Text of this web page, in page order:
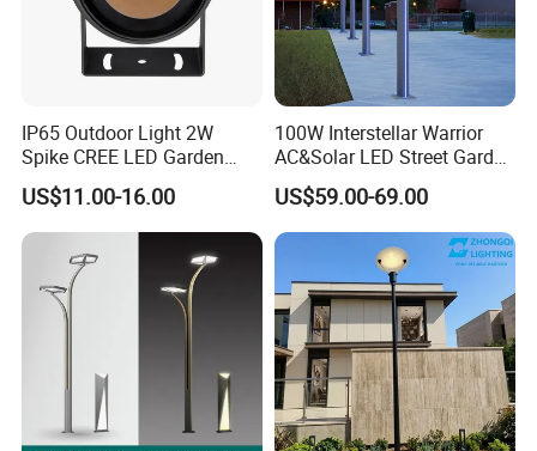
IP65 Outdoor Light 2W
Spike CREE LED Garden
Tree Uplight
US$11.00-16.00
100W Interstellar Warrior
AC&Solar LED Street Garden
Light Outdoor
US$59.00-69.00